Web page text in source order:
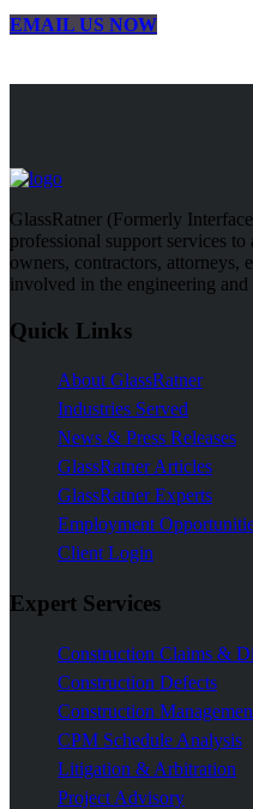
EMAIL US NOW
GlassRatner (Formerly
professional support services
owners, contractors, attorneys,
involved in the engineering and
Quick Links
About GlassRatner
Industries Served
News & Press Releases
GlassRatner Articles
GlassRatner Experts
Employment
Client Login
Expert Services
Construction Claims &
Construction Defects
Construction
CPM Schedule Analysis
Litigation & Arbitration
Project Advisory